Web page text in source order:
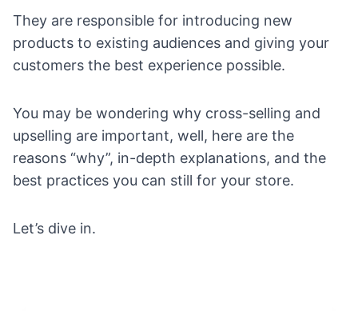
They are responsible for introducing new
products to existing audiences and giving your
customers the best experience possible.
You may be wondering why cross-selling and
upselling are important, well, here are the
reasons “why”, in-depth explanations, and the
best practices you can still for your store.
Let’s dive in.